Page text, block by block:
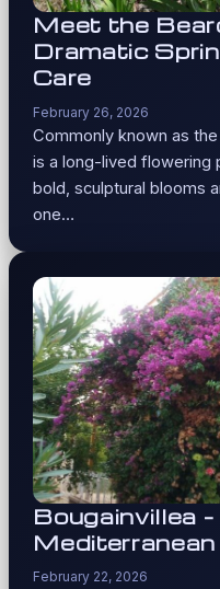
Meet the
Dramatic
Care
February 26, 2026
Commonly known as
is a long-lived flowering
bold, sculptural blooms
one…
Bougainvillea –
Mediterranean
February 22, 2026